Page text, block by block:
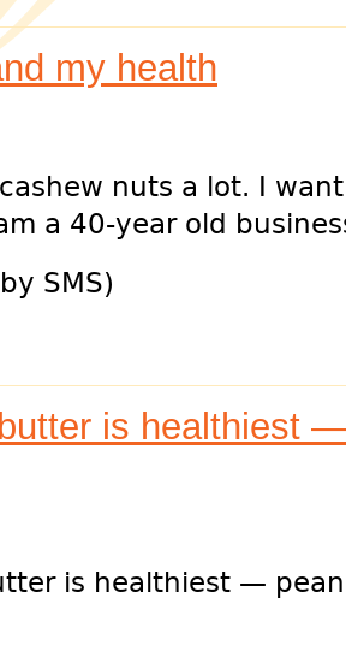
my health
nuts a lot. I
a 40-year old
SMS)
is healthiest
is healthiest —